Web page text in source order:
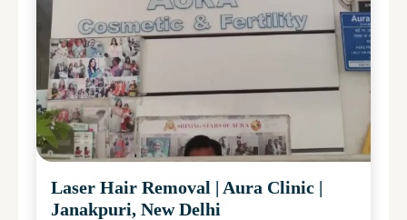
Laser Hair Removal | Aura Clinic |
Janakpuri, New Delhi